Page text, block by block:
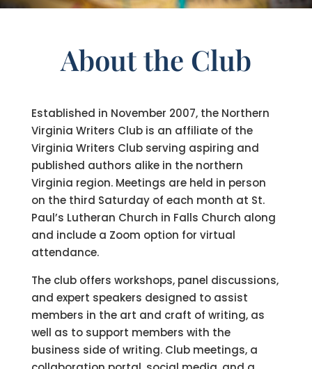
About the Club
Established in November 2007, the Northern
Virginia Writers Club is an affiliate of the
Virginia Writers Club serving aspiring and
published authors alike in the northern
Virginia region. Meetings are held in person
on the third Saturday of each month at St.
Paul’s Lutheran Church in Falls Church along
and include a Zoom option for virtual
attendance.
The club offers workshops, panel discussions,
and expert speakers designed to assist
members in the art and craft of writing, as
well as to support members with the
business side of writing. Club meetings, a